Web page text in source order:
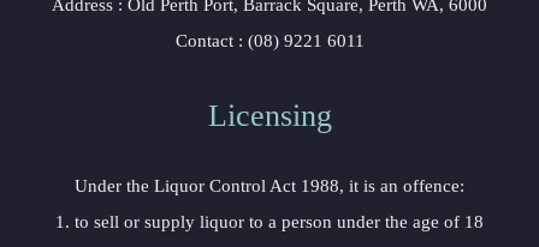
Address : Old Perth Port, Barrack Square, Perth WA, 6000
Contact : (08) 9221 6011
Licensing
Under the Liquor Control Act 1988, it is an offence:
1. to sell or supply liquor to a person under the age of 18